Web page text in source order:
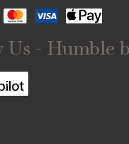
Us - Humble